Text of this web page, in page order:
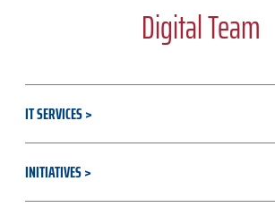
Digital Team
IT SERVICES
INITIATIVES